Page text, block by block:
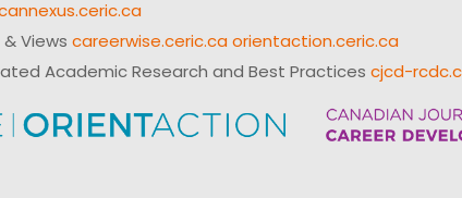
Views careerwise.ceric.ca orientaction.ceric.ca
Academic Research and Best Practices cjcd-